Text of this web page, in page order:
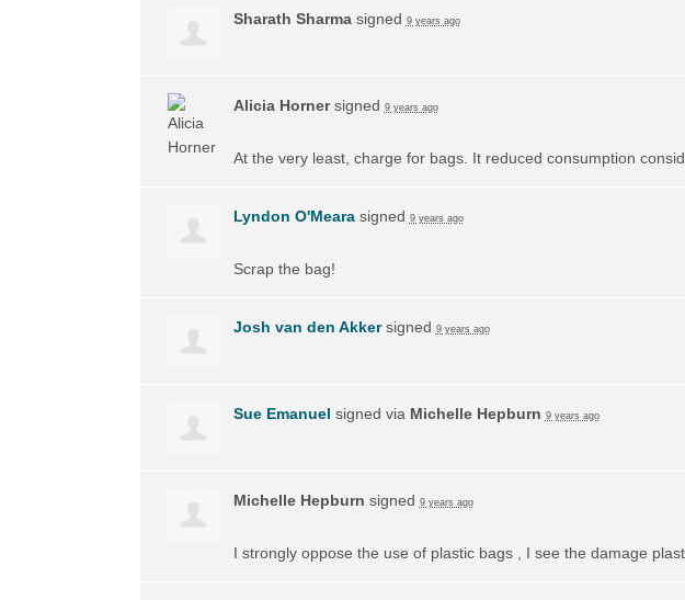
Sharath Sharmasigned 9 years ago
Alicia Hornersigned 9 years ago
At the very least, charge for bags. It reduced consumption
Lyndon O'Mearasigned 9 years ago
Scrap the bag!
Josh van den Akkersigned 9 years ago
Sue Emanuel signed via Michelle Hepburn 9 years ago
Michelle Hepburn signed 9 years ago
I strongly oppose the use of plastic bags , I see the damage